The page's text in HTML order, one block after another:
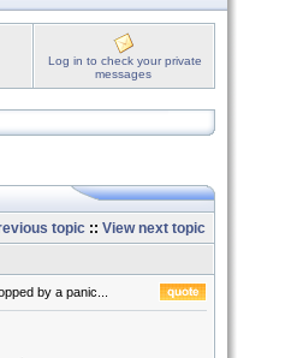
Log in to check your private
messages
topic :: View next topic
by a panic...